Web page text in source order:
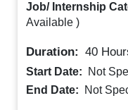
Job/ Internship
Available )
Duration: 40
Start Date:
Not
End Date:
Not